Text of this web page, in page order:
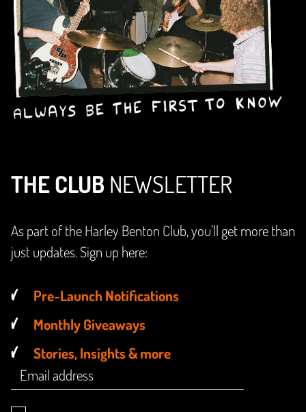
THE CLUB NEWSLETTER
As part of the Harley Benton Club, you'll get more than
just updates. Sign up here:
Pre-Launch Notifications
Monthly Giveaways
Stories, Insights & more